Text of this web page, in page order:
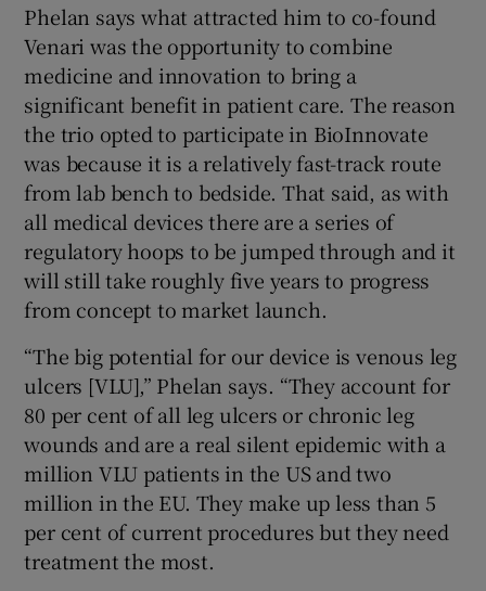
Phelan says what attracted him to co-found
Venari was the opportunity to combine
medicine and innovation to bring a
significant benefit in patient care. The reason
the trio opted to participate in BioInnovate
was because it is a relatively fast-track route
from lab bench to bedside. That said, as with
all medical devices there are a series of
regulatory hoops to be jumped through and it
will still take roughly five years to progress
from concept to market launch.
“The big potential for our device is venous leg
ulcers [VLU],” Phelan says. “They account for
80 per cent of all leg ulcers or chronic leg
wounds and are a real silent epidemic with a
million VLU patients in the US and two
million in the EU. They make up less than 5
per cent of current procedures but they need
treatment the most.